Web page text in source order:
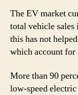
The EV market
total vehicle sales
this has not
which account for
More than 90
low-speed